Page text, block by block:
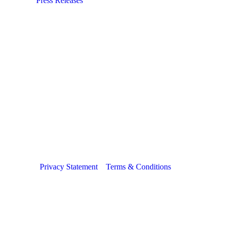
Privacy Statement Terms & Conditions